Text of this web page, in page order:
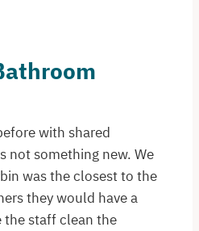
with shared
not something new. We
was the closest to the
they would have a
the staff clean the